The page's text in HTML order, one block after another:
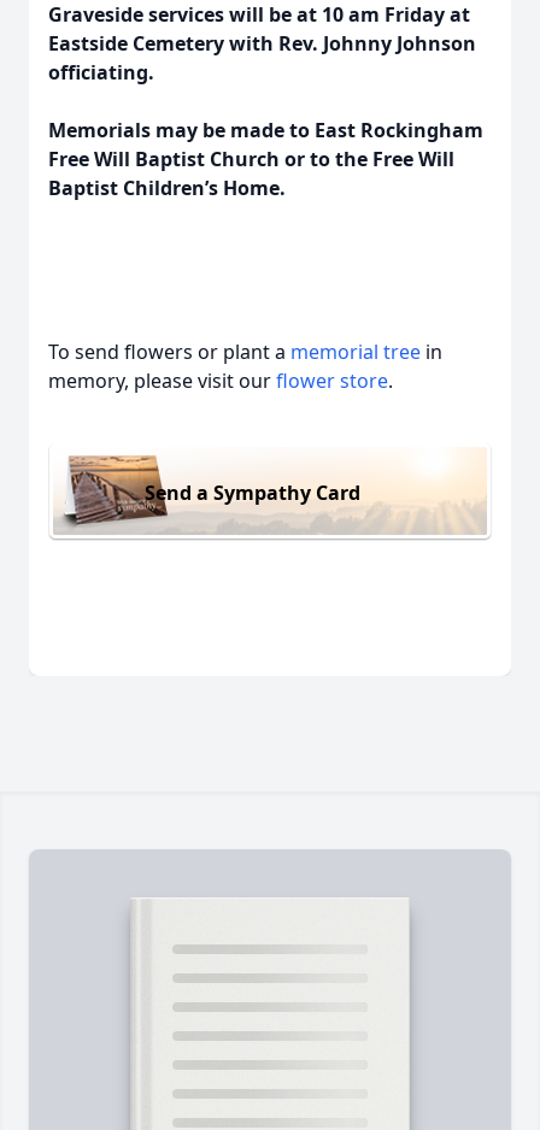
Graveside services will be at 10 am Friday at
Eastside Cemetery with Rev. Johnny Johnson
officiating.
Memorials may be made to East Rockingham
Free Will Baptist Church or to the Free Will
Baptist Children’s Home.
To send flowers or plant a memorial tree in
memory, please visit ourflower store.
Send a Sympathy Card